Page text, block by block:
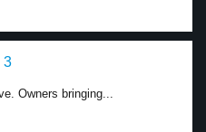
3
Owners bringing...